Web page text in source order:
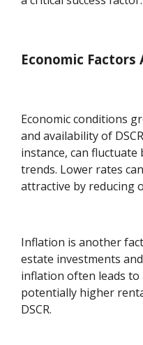
Economic Factors
Economic conditions
and availability of
instance, can
trends. Lower rates
attractive by reducing
Inflation is another
estate investments
inflation often leads to
potentially higher
DSCR.